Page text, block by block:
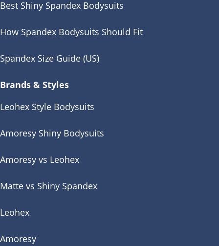
Best Shiny Spandex Bodysuits
How Spandex Bodysuits Should Fit
Spandex Size Guide (US)
Brands & Styles
Leohex Style Bodysuits
Amoresy Shiny Bodysuits
Amoresy vs Leohex
Matte vs Shiny Spandex
Leohex
Amoresy